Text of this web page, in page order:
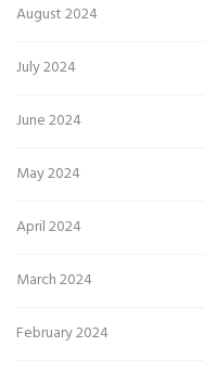
August 2024
July 2024
June 2024
May 2024
April 2024
March 2024
February 2024